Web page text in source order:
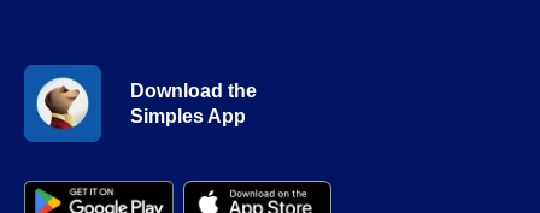
Download the
Simples App